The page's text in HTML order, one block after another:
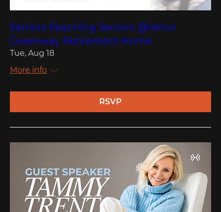
Seniors Reaching Seniors @Venvi
Greenway Retirement Home
Tue, Aug 18
More info
RSVP